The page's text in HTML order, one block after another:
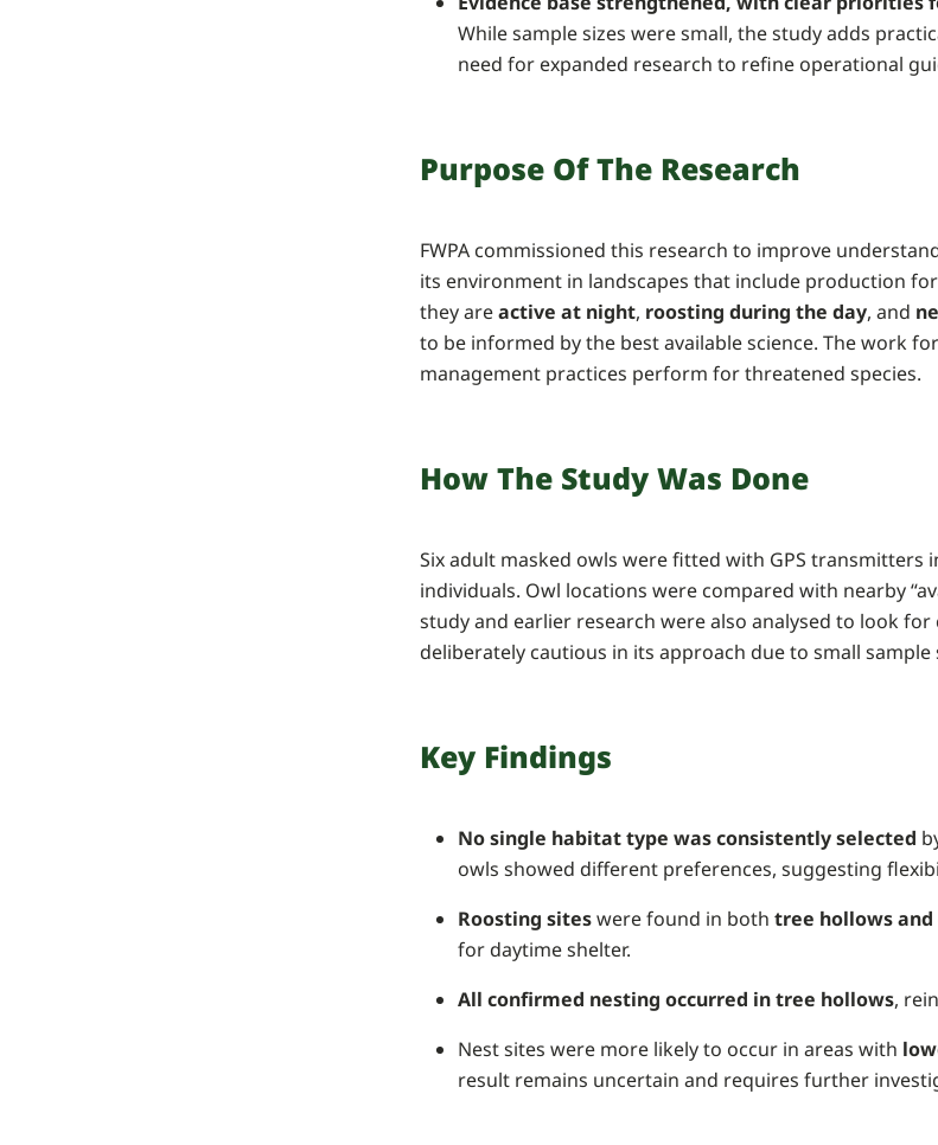
While sample sizes were small, the study adds
need for expanded research to refine operational
Purpose Of The Research
FWPA commissioned this research to improve
its environment in landscapes that include production
they areactive at night, roosting during the day, and
to be informed by the best available science. The work
management practices perform for threatened species.
How The Study Was Done
Six adult masked owls were fitted with GPS
individuals. Owl locations were compared with nearby
study and earlier research were also analysed to look
deliberately cautious in its approach due to small sample
Key Findings
No single habitat type was consistently selected
owls showed different preferences, suggesting
Roosting siteswere found in both tree hollows
for daytime shelter.
All confirmed nesting occurred in tree hollows,
Nest sites were more likely to occur in areas with
result remains uncertain and requires further